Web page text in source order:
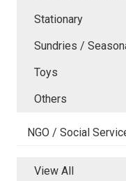
Stationary
Sundries /
Toys
Others
NGO / Social
View All